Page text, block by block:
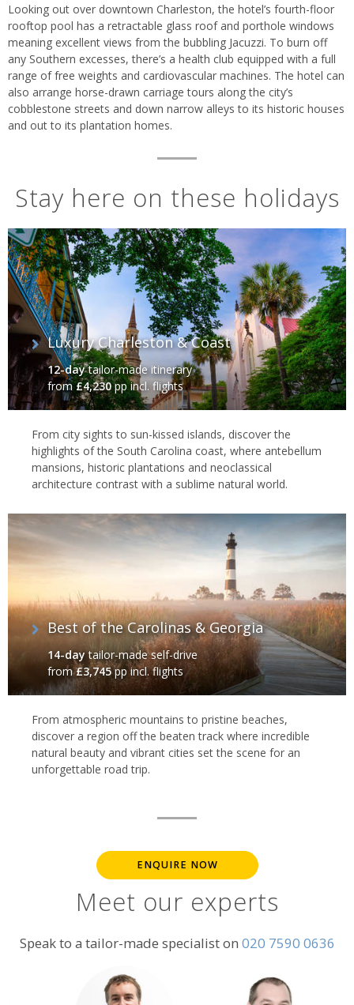
Looking out over downtown Charleston, the hotel’s fourth-floor
rooftop pool has a retractable glass roof and porthole windows
meaning excellent views from the bubbling Jacuzzi. To burn off
any Southern excesses, there’s a health club equipped with a full
range of free weights and cardiovascular machines. The hotel can
also arrange horse-drawn carriage tours along the city’s
cobblestone streets and down narrow alleys to its historic houses
and out to its plantation homes.
Stay here on these holidays
Luxury Charleston & Coast
12-daytailor-made itinerary
from£4,230pp incl. flights
From city sights to sun-kissed islands, discover the
highlights of the South Carolina coast, where antebellum
mansions, historic plantations and neoclassical
architecture contrast with a sublime natural world.
Best of the Carolinas & Georgia
14-daytailor-made self-drive
from£3,745pp incl. flights
From atmospheric mountains to pristine beaches,
discover a region off the beaten track where incredible
natural beauty and vibrant cities set the scene for an
unforgettable road trip.
ENQUIRE NOW
Meet our experts
Speak to a tailor-made specialist on 020 7590 0636